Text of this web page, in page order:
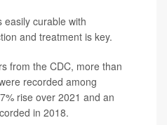
easily curable with
and treatment is key.
from the CDC, more than
recorded among
rise over 2021 and an
in 2018.